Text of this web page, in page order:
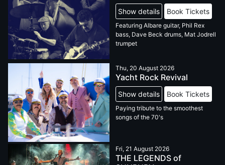
Show details Book Tickets
Featuring Albare guitar, Phil Rex
bass, Dave Beck drums, Mat Jodrell
trumpet
Thu, 20 August 2026
Yacht Rock Revival
Show details Book Tickets
Paying tribute to the smoothest
songs of the 70's
Fri, 21 August 2026
THE LEGENDS of